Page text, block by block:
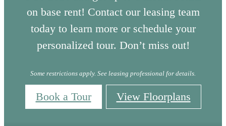
on base rent! Contact our leasing team
today to learn more or schedule your
personalized tour. Don’t miss out!
Some restrictions apply. See leasing professional for details.
Book a Tour View Floorplans